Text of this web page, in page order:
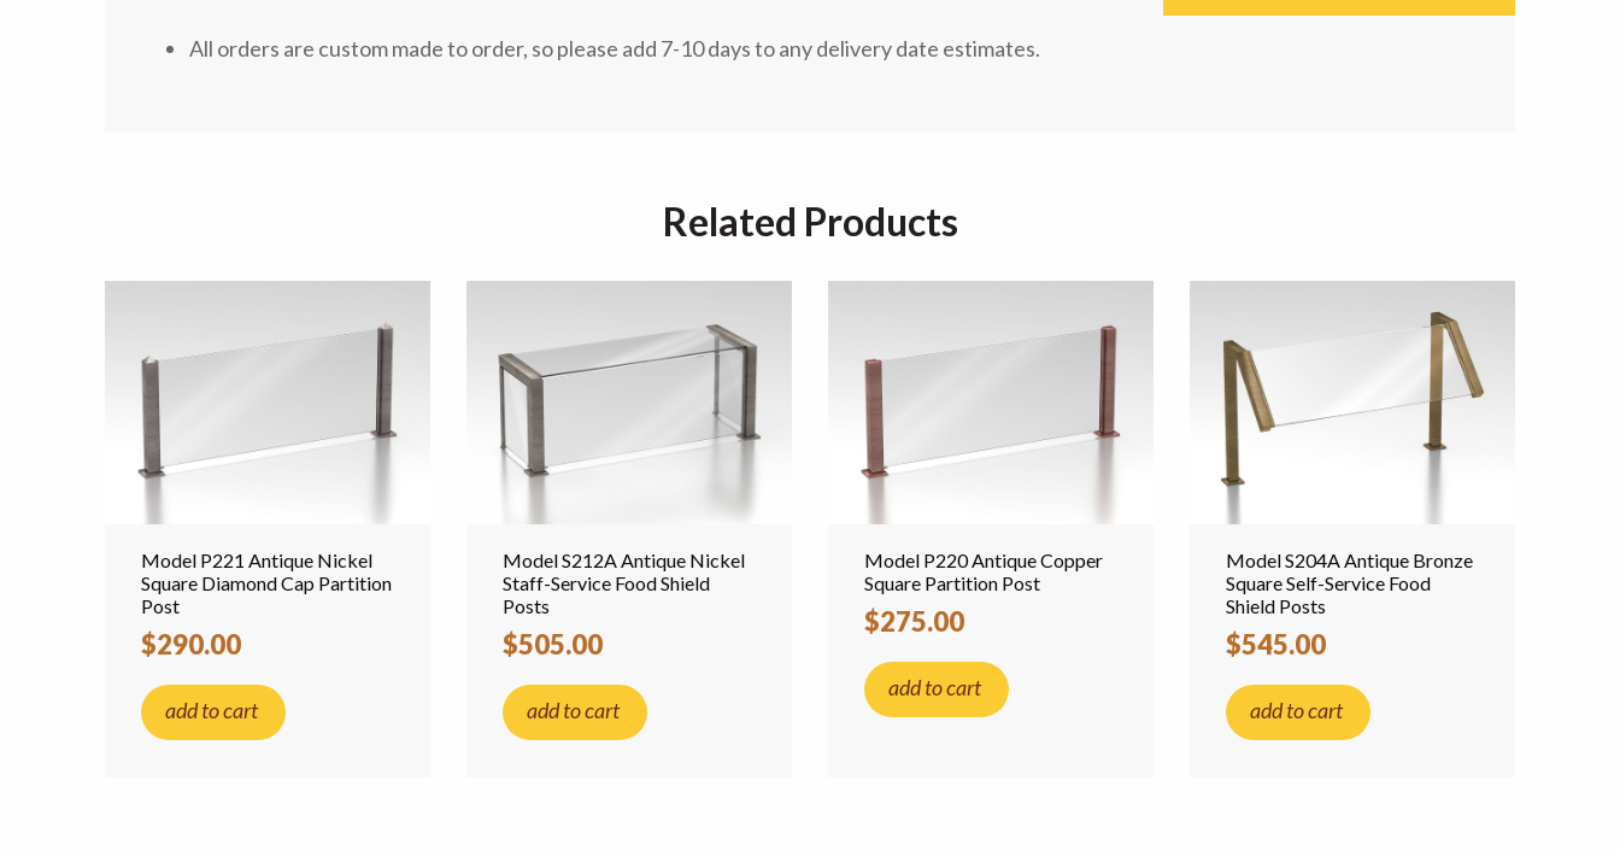
All orders are custom made to order, so please add 7-10 days to any delivery date estimates.
Related Products
Model P221 Antique Nickel
Square Diamond Cap Partition
Post
$290.00
add to cart
Model S212A Antique Nickel
Staff-Service Food Shield
Posts
$505.00
add to cart
Model P220 Antique Copper
Square Partition Post
$275.00
add to cart
Model S204A Antique Bronze
Square Self-Service Food
Shield Posts
$545.00
add to cart